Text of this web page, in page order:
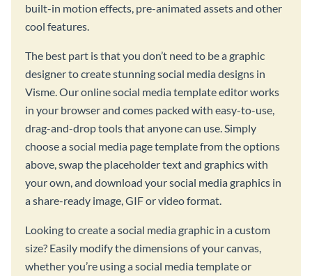
built-in motion effects, pre-animated assets and other
cool features.
The best part is that you don’t need to be a graphic
designer to create stunning social media designs in
Visme. Our online social media template editor works
in your browser and comes packed with easy-to-use,
drag-and-drop tools that anyone can use. Simply
choose a social media page template from the options
above, swap the placeholder text and graphics with
your own, and download your social media graphics in
a share-ready image, GIF or video format.
Looking to create a social media graphic in a custom
size? Easily modify the dimensions of your canvas,
whether you’re using a social media template or